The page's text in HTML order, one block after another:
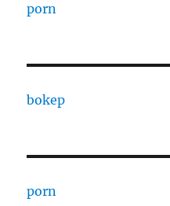
porn
bokep
porn